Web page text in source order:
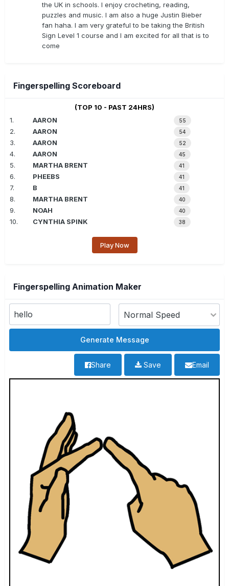
the UK in schools. I enjoy crocheting, reading,
puzzles and music. I am also a huge Justin Bieber
fan haha. I am very grateful to be taking the British
Sign Level 1 course and I am excited for all that is to
come
Fingerspelling Scoreboard
(TOP 10 - PAST 24HRS)
1.
AARON 55
2. AARON 54
3. AARON 52
4. AARON 45
5. MARTHA BRENT 41
6. PHEEBS 41
7. B 41
8. MARTHA BRENT 40
9. NOAH 40
10. CYNTHIA SPINK 38
Play Now
Fingerspelling Animation Maker
Email
Save
Share